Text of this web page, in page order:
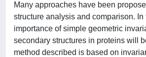
Many approaches have been
structure analysis and comparison. In
importance of simple geometric
secondary structures in proteins will
method described is based on